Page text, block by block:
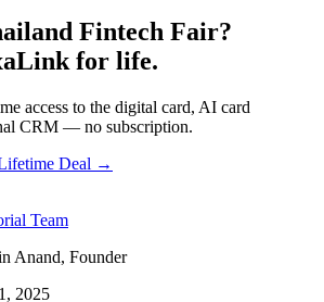
Fintech Fair?
for life.
access to the digital card, AI card
CRM — no subscription.
Deal →
Team
Anand, Founder
2025